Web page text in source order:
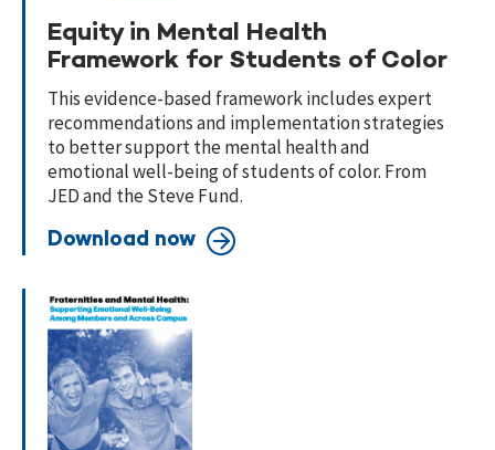
Equity in Mental Health
Framework for Students of Color
This evidence-based framework includes expert
recommendations and implementation strategies
to better support the mental health and
emotional well-being of students of color. From
JED and the Steve Fund.
Download now